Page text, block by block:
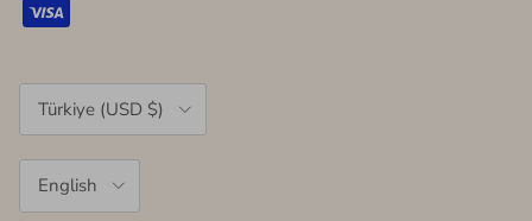
Country/Region
Türkiye (USD $)
English